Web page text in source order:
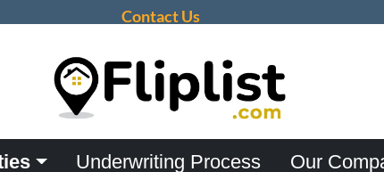
Contact Us
Underwriting Process Our